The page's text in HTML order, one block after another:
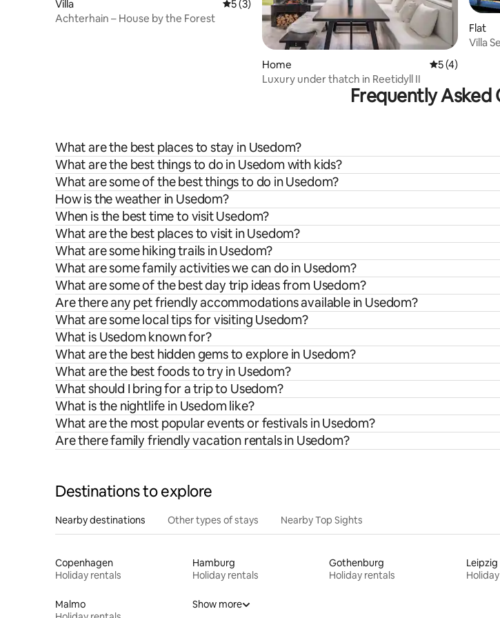
Villa 5 out of 5 average rating, 3 reviews
5 (3)
Achterhain – House by the Forest
Home 5 out of 5
5 (4)
Luxury under thatch in Reetidyll II
Flat
Villa
Frequently Asked
What are the best places to stay in Usedom?
What are the best things to do in Usedom with kids?
What are some of the best things to do in Usedom?
How is the weather in Usedom?
When is the best time to visit Usedom?
What are the best places to visit in Usedom?
What are some hiking trails in Usedom?
What are some family activities we can do in Usedom?
What are some of the best day trip ideas from Usedom?
Are there any pet friendly accommodations available in Usedom?
What are some local tips for visiting Usedom?
What is Usedom known for?
What are the best hidden gems to explore in Usedom?
What are the best foods to try in Usedom?
What should I bring for a trip to Usedom?
What is the nightlife in Usedom like?
What are the most popular events or festivals in Usedom?
Are there family friendly vacation rentals in Usedom?
Destinations to explore
Nearby destinations Other types of stays Nearby Top Sights
Copenhagen
Holiday rentals
Hamburg
Holiday rentals
Gothenburg
Holiday rentals
Leipzig
Malmo
Show more